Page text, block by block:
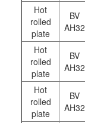
Hot
rolled
plate
BV
AH32
Hot
rolled
plate
BV
AH32
Hot
rolled
plate
BV
AH32